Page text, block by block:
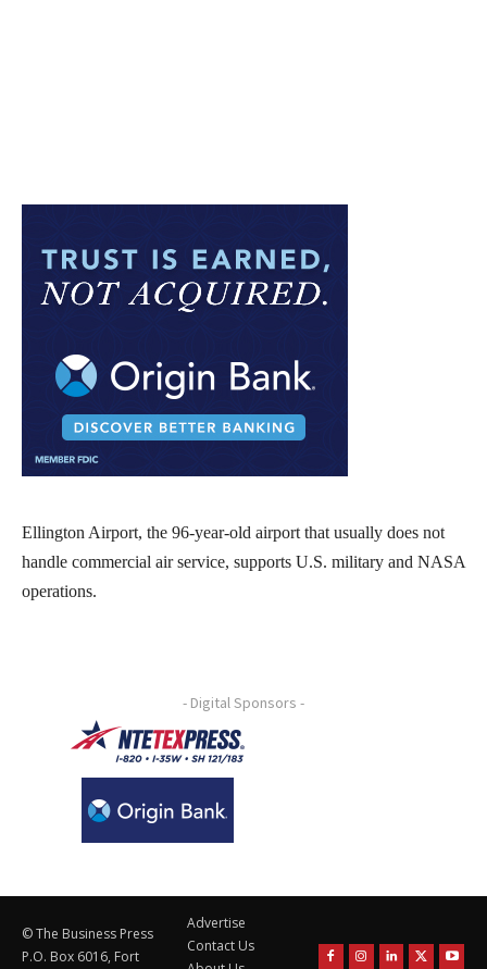
Ellington Airport, the 96-year-old airport that usually does not
handle commercial air service, supports U.S. military and NASA
operations.
- Digital Sponsors -
© The Business Press
P.O. Box 6016, Fort
Advertise
Contact Us